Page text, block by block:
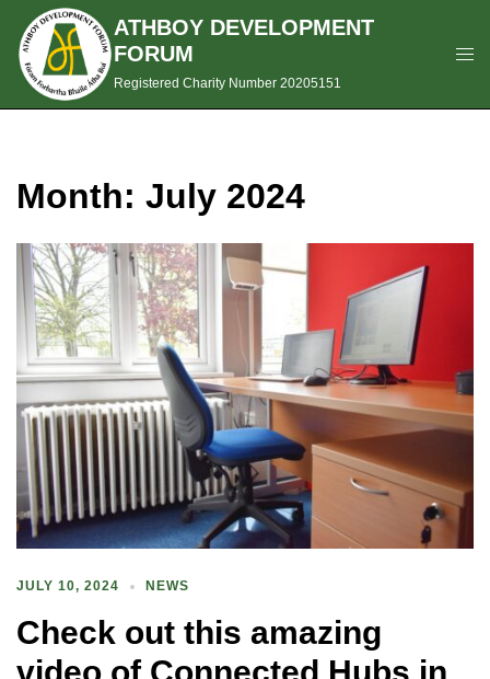
ATHBOY DEVELOPMENT
FORUM
Registered Charity Number 20205151
Month: July 2024
JULY 10, 2024 NEWS
Check out this amazing
video of Connected Hubs in